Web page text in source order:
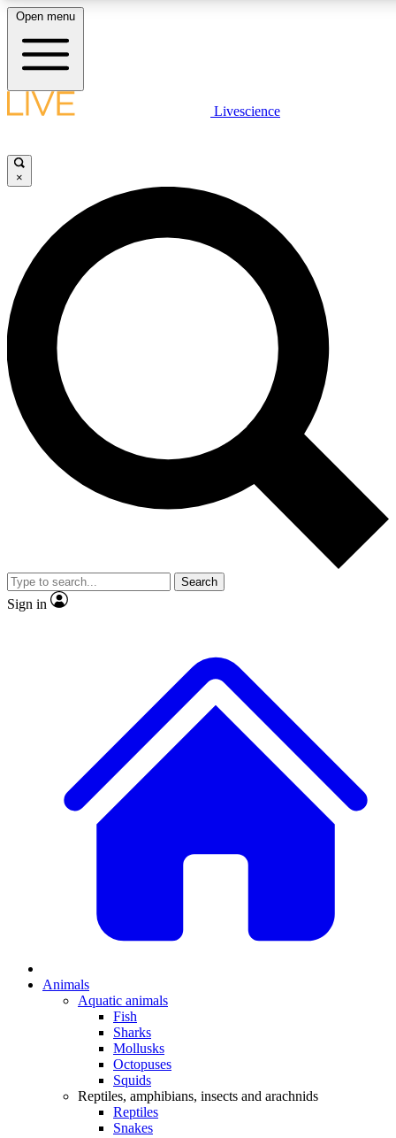
LIVE SCIENCE PLUS
JOIN FREE
LIVE SCIENCE PRO
Unlimited access to our exclusive features, expert analysis and in-depth
interviews, all ad-free
Exclusive, original
Member-only
JOIN LIVE SCIENCE PRO
Open menu
Livescience
×
Search
Sign in
Animals
Aquatic animals
Fish
Sharks
Mollusks
Octopuses
Squids
Reptiles, amphibians, insects and arachnids
Reptiles
Snakes